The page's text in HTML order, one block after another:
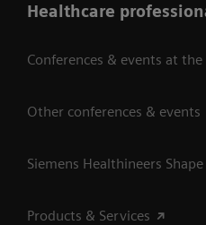
Healthcare
Conferences & events at the
Other conferences & events
Siemens Healthineers
Products & Services